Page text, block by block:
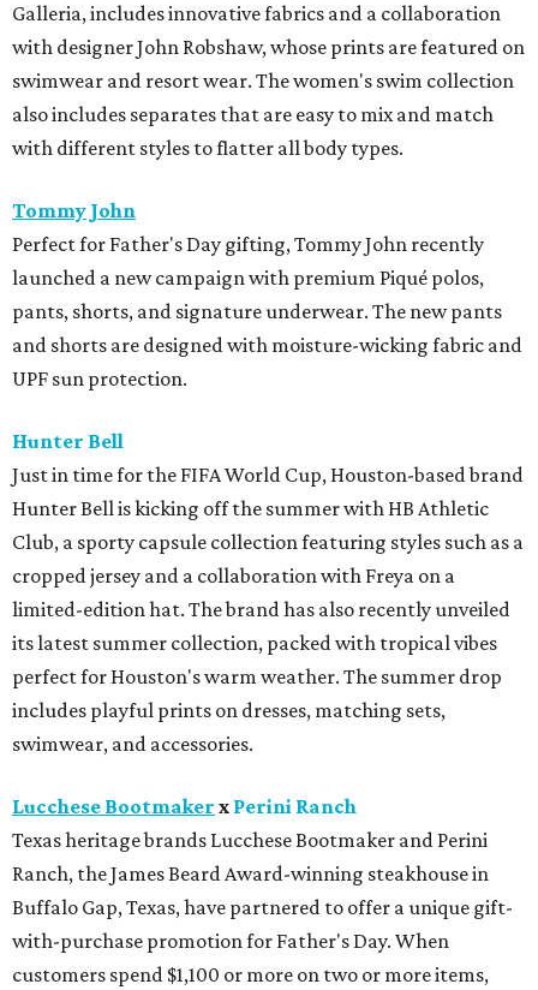
Galleria, includes innovative fabrics and a collaboration
with designer John Robshaw, whose prints are featured on
swimwear and resort wear. The women's swim collection
also includes separates that are easy to mix and match
with different styles to flatter all body types.
Tommy John
Perfect for Father's Day gifting, Tommy John recently
launched a new campaign with premium Piqué polos,
pants, shorts, and signature underwear. The new pants
and shorts are designed with moisture-wicking fabric and
UPF sun protection.
Hunter Bell
Just in time for the FIFA World Cup, Houston-based brand
Hunter Bell is kicking off the summer with HB Athletic
Club, a sporty capsule collection featuring styles such as a
cropped jersey and a collaboration with Freya on a
limited-edition hat. The brand has also recently unveiled
its latest summer collection, packed with tropical vibes
perfect for Houston's warm weather. The summer drop
includes playful prints on dresses, matching sets,
swimwear, and accessories.
Lucchese Bootmaker x Perini Ranch
Texas heritage brands Lucchese Bootmaker and Perini
Ranch, the James Beard Award-winning steakhouse in
Buffalo Gap, Texas, have partnered to offer a unique gift-
with-purchase promotion for Father's Day. When
customers spend $1,100 or more on two or more items,